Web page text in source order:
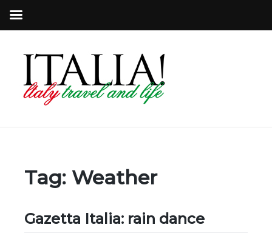
Tag: Weather
Gazetta Italia: rain dance